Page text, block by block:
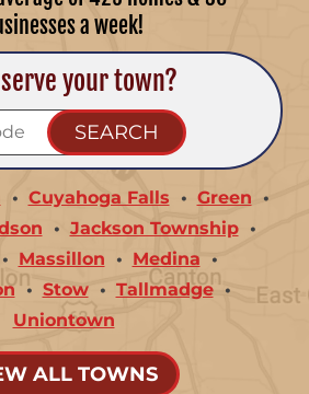
a week!
serve your town?
Cuyahoga Falls
Green
Jackson Township
Massillon
Medina
Stow
Tallmadge
Uniontown
ALL TOWNS